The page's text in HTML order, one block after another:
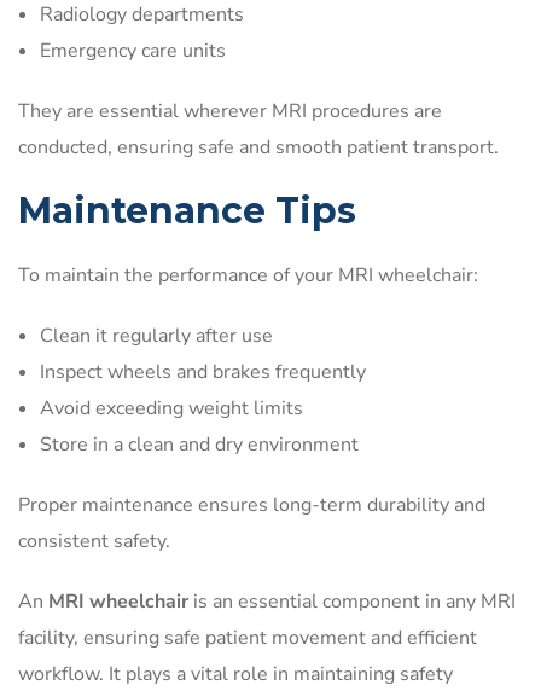
Radiology departments
Emergency care units
They are essential wherever MRI procedures are
conducted, ensuring safe and smooth patient transport.
Maintenance Tips
To maintain the performance of your MRI wheelchair:
Clean it regularly after use
Inspect wheels and brakes frequently
Avoid exceeding weight limits
Store in a clean and dry environment
Proper maintenance ensures long-term durability and
consistent safety.
An MRI wheelchair is an essential component in any MRI
facility, ensuring safe patient movement and efficient
workflow. It plays a vital role in maintaining safety